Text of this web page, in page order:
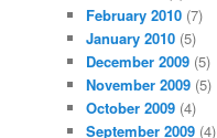
February 2010 (7)
January 2010 (5)
December 2009 (5)
November 2009 (5)
October 2009 (4)
September 2009 (4)